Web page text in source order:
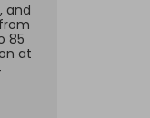
and
85
at